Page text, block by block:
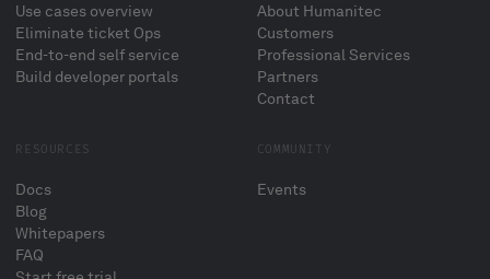
Use cases overview
Eliminate ticket Ops
End-to-end self service
Build developer portals
About Humanitec
Customers
Professional Services
Partners
Contact
RESOURCES
Docs
Blog
Whitepapers
FAQ
COMMUNITY
Events